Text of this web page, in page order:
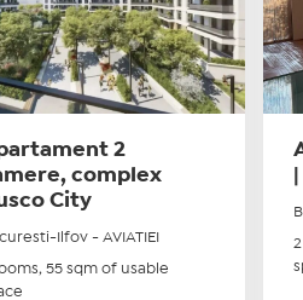
2
complex
City
Ilfov - AVIATIEI
55 sqm of usable